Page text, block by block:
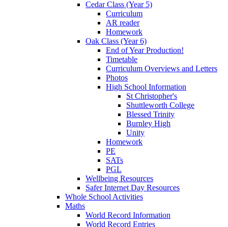
Cedar Class (Year 5)
Curriculum
AR reader
Homework
Oak Class (Year 6)
End of Year Production!
Timetable
Curriculum Overviews and Letters
Photos
High School Information
St Christopher's
Shuttleworth College
Blessed Trinity
Burnley High
Unity
Homework
PE
SATs
PGL
Wellbeing Resources
Safer Internet Day Resources
Whole School Activities
Maths
World Record Information
World Record Entries